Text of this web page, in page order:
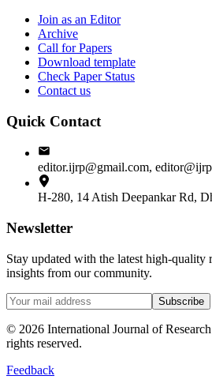
Join as an Editor
Archive
Call for Papers
Download template
Check Paper Status
Contact us
Quick Contact
editor.ijrp@gmail.com,
H-280, 14 Atish Deepankar Rd,
Newsletter
Stay updated with the latest high-quality
insights from our community.
Subscribe
© 2026 International Journal of
rights reserved.
Feedback